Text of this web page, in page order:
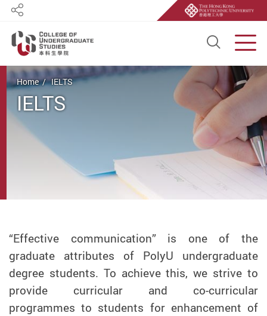
Open
Share
Start main content
Home IELTS
IELTS
“Effective communication” is one of the
graduate attributes of PolyU undergraduate
degree students. To achieve this, we strive to
provide curricular and co-curricular
programmes to students for enhancement of